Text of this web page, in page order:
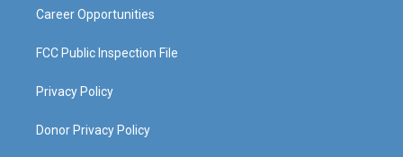
Career Opportunities
FCC Public Inspection File
Privacy Policy
Donor Privacy Policy